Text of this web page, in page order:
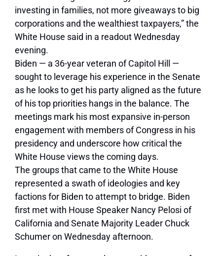
investing in families, not more giveaways to big
corporations and the wealthiest taxpayers,” the
White House said in a readout Wednesday
evening.
Biden — a 36-year veteran of Capitol Hill —
sought to leverage his experience in the Senate
as he looks to get his party aligned as the future
of his top priorities hangs in the balance. The
meetings mark his most expansive in-person
engagement with members of Congress in his
presidency and underscore how critical the
White House views the coming days.
The groups that came to the White House
represented a swath of ideologies and key
factions for Biden to attempt to bridge. Biden
first met with House Speaker Nancy Pelosi of
California and Senate Majority Leader Chuck
Schumer on Wednesday afternoon.